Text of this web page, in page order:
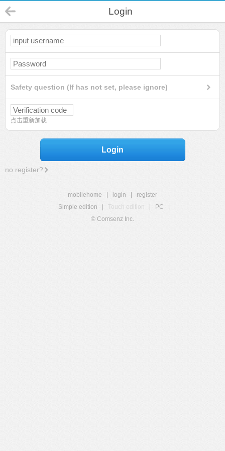
Login
Safety question (If has not set, please ignore)
点击重新加载
Login
no register?
mobilehome login
register
Simple edition
Touch edition PC
© Comsenz Inc.